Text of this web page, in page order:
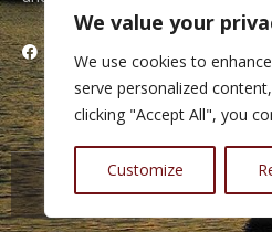
We value your
We use cookies to
serve personalized
clicking "Accept All", you
Customize
Facebook